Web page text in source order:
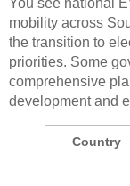
mobility across
the transition to
priorities. Some
comprehensive
development and
Country